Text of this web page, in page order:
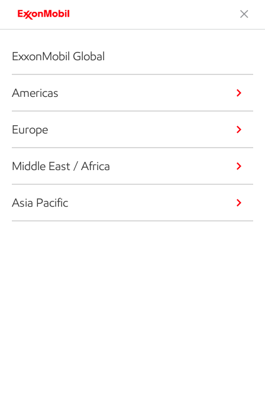
ExxonMobil Global
Americas
Europe
Middle East / Africa
Asia Pacific